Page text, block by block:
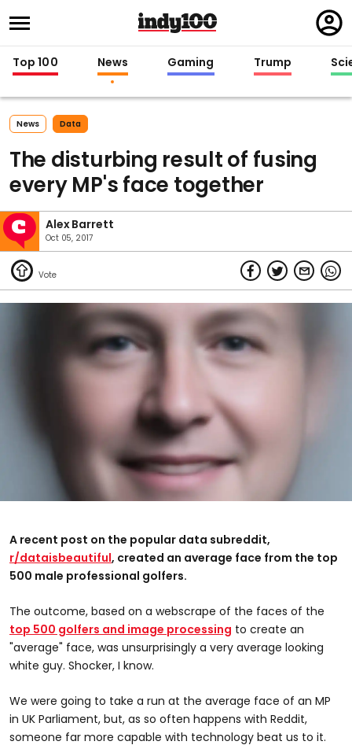
in
Top 100 News Gaming Trump
News Data
The disturbing result of fusing
every MP's face together
Alex Barrett
Oct 05, 2017
A recent post on the popular data subreddit,
r/dataisbeautiful, created an average face from the top
500 male professional golfers.
The outcome, based on a webscrape of the faces of the
top 500 golfers and image processing to create an
"average" face, was unsurprisingly a very average looking
white guy. Shocker, I know.
We were going to take a run at the average face of an MP
in UK Parliament, but, as so often happens with Reddit,
someone far more capable with technology beat us to it.